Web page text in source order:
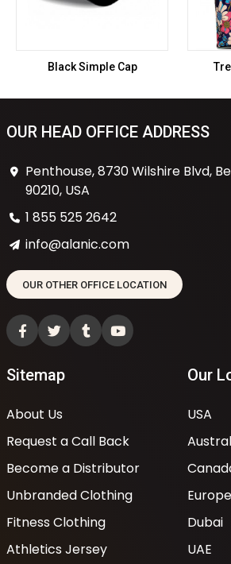
Black Simple Cap
OUR HEAD OFFICE ADDRESS
Penthouse, 8730 Wilshire Blvd,
90210, USA
1 855 525 2642
info@alanic.com
OUR OTHER OFFICE LOCATION
Sitemap
About Us
Request a Call Back
Become a Distributor
Unbranded Clothing
Fitness Clothing
Athletics Jersey
Our
USA
Europe
Dubai
UAE